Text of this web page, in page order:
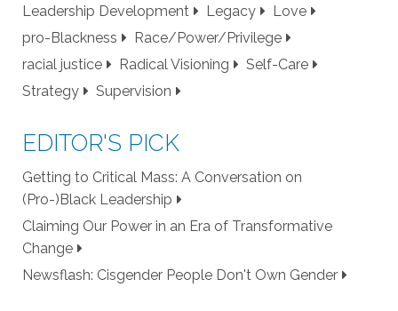
Leadership Development
Legacy
Love
pro-Blackness
Race/Power/Privilege
racial justice
Radical Visioning
Self-Care
Strategy
Supervision
EDITOR'S PICK
Getting to Critical Mass: A Conversation on
(Pro-)Black Leadership
Claiming Our Power in an Era of Transformative
Change
Newsflash: Cisgender People Don't Own Gender